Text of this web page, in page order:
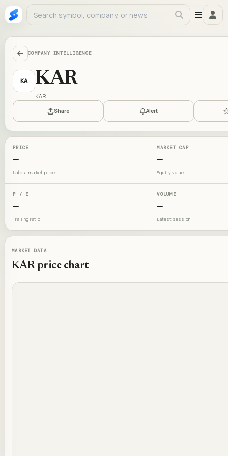
COMPANY INTELLIGENCE
KA KAR
KAR
Share Alert
PRICE
—
Latest market price
MARKET CAP
—
Equity value
P / E
—
Trailing ratio
VOLUME
—
Latest session
MARKET DATA
KARprice chart